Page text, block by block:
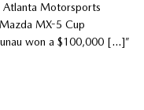
Atlanta Motorsports
MX-5 Cup
won a $100,000 […]”